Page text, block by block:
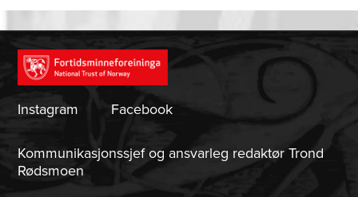
Instagram Facebook
Kommunikasjonssjef og ansvarleg redaktør Trond
Rødsmoen